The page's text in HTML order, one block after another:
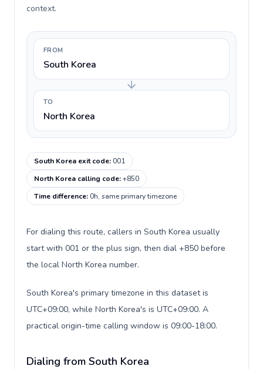
context.
FROM
South Korea
TO
North Korea
South Korea exit code:001
North Korea calling code:+850
Time difference:0h, same primary timezone
For dialing this route, callers in South Korea usually
start with 001 or the plus sign, then dial +850 before
the local North Korea number.
South Korea's primary timezone in this dataset is
UTC+09:00, while North Korea's is UTC+09:00. A
practical origin-time calling window is 09:00-18:00.
Dialing from South Korea